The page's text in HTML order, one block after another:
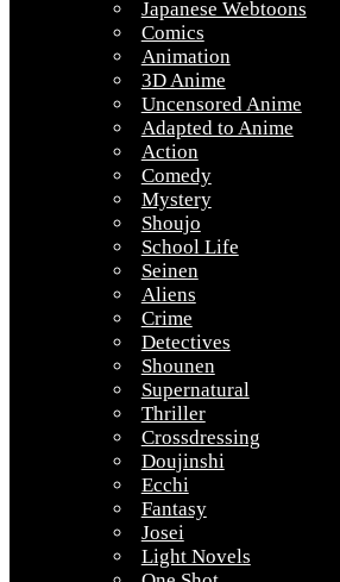
Japanese Webtoons
Comics
Animation
3D Anime
Uncensored Anime
Adapted to Anime
Action
Comedy
Mystery
Shoujo
School Life
Seinen
Aliens
Crime
Detectives
Shounen
Supernatural
Thriller
Crossdressing
Doujinshi
Ecchi
Fantasy
Josei
Light Novels